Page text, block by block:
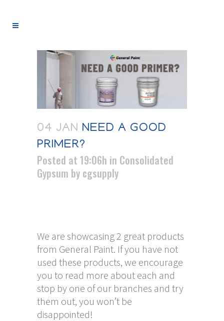
04 JAN NEED A GOOD
PRIMER?
Posted at 19:06h in Consolidated
Gypsum by cgsupply
We are showcasing 2 great products
from General Paint. If you have not
used these products, we encourage
you to read more about each and
stop by one of our branches and try
them out, you won’t be
disappointed!